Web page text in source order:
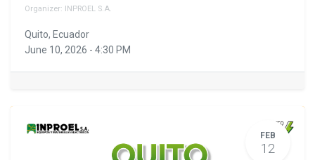
Organizer: INPROEL S.A.
Quito, Ecuador
June 10, 2026 - 4:30 PM
FEB
12